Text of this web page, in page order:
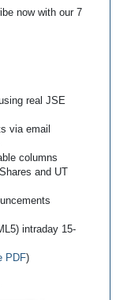
now with our 7
real JSE
via email
columns
and UT
intraday 15-
PDF)